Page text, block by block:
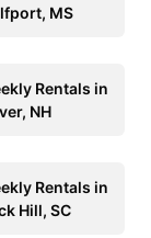
MS
Rentals in
NH
Rentals in
Hill, SC